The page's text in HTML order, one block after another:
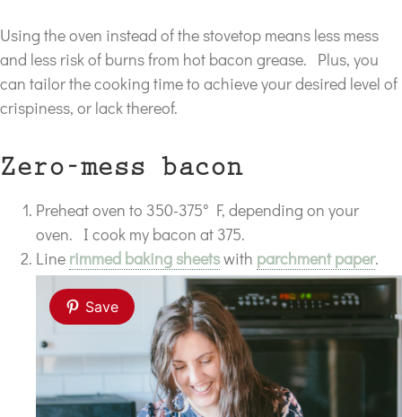
Using the oven instead of the stovetop means less mess
and less risk of burns from hot bacon grease. Plus, you
can tailor the cooking time to achieve your desired level of
crispiness, or lack thereof.
Zero-mess bacon
Preheat oven to 350-375° F, depending on your
oven. I cook my bacon at 375.
Line rimmed baking sheetswith parchment paper.
Save